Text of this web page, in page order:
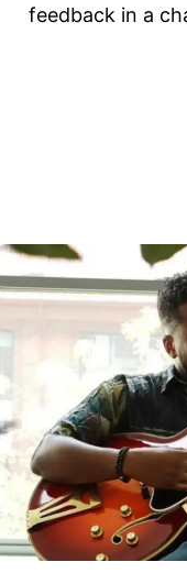
feedback in a